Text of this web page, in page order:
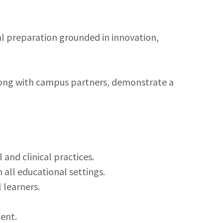
preparation grounded in innovation,
with campus partners, demonstrate a
clinical practices.
all educational settings.